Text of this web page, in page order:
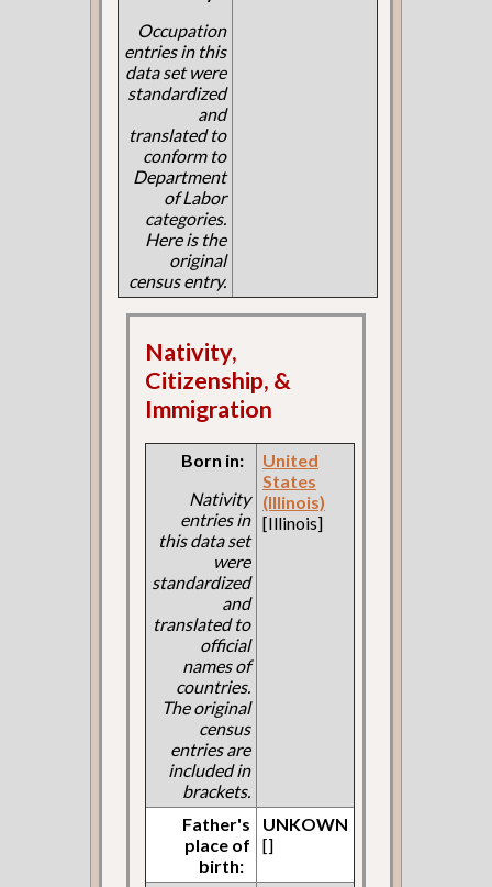
Occupation
entries in this
data set were
standardized
and
translated to
conform to
Department
of Labor
categories.
Here is the
original
census entry.
Nativity,
Citizenship, &
Immigration
Born in:
Nativity
entries in
this data set
were
standardized
and
translated to
official
names of
countries.
The original
census
entries are
included in
brackets.
United
States
(Illinois)
[Illinois]
Father's
place of
birth:
UNKOWN
[]